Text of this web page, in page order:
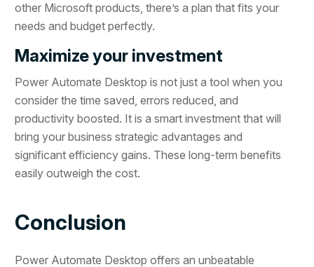
other Microsoft products, there’s a plan that fits your
needs and budget perfectly.
Maximize your investment
Power Automate Desktop is not just a tool when you
consider the time saved, errors reduced, and
productivity boosted. It is a smart investment that will
bring your business strategic advantages and
significant efficiency gains. These long-term benefits
easily outweigh the cost.
Conclusion
Power Automate Desktop offers an unbeatable